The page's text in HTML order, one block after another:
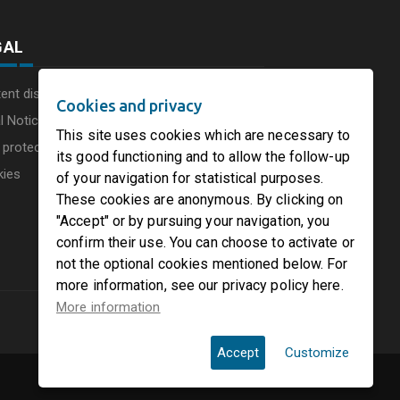
disclaimer
Notice
protection charter
Cookies and privacy
This site uses cookies which are necessary to
its good functioning and to allow the follow-up
of your navigation for statistical purposes.
These cookies are anonymous. By clicking on
"Accept" or by pursuing your navigation, you
confirm their use. You can choose to activate or
not the optional cookies mentioned below. For
more information, see our privacy policy here.
More information
Accept Customize